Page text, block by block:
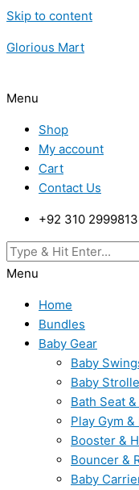
Skip to content
Glorious Mart
Menu
Shop
My account
Cart
Contact Us
+92 310 2999813
Menu
Home
Bundles
Baby Gear
Baby
Baby
Bath Seat
Play Gym &
Booster &
Bouncer &
Baby